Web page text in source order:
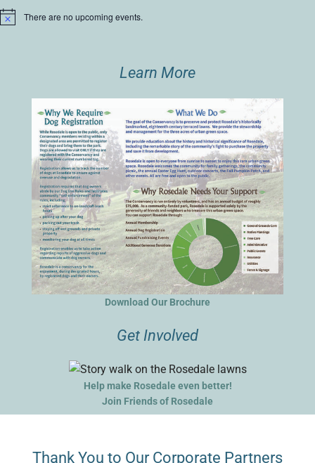
Notice There are no upcoming events.
Learn More
Download Our Brochure
Get Involved
Help make Rosedale even better!
Join Friends of Rosedale
Thank You to Our Corporate Partners